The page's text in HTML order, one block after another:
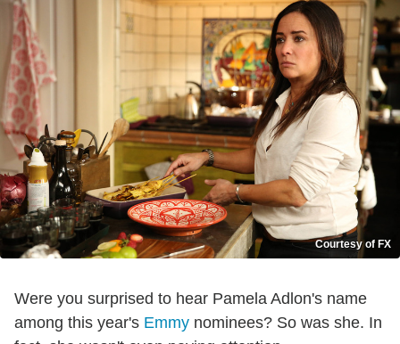
Courtesy of FX
Were you surprised to hear Pamela Adlon's name
among this year's Emmy nominees? So was she. In